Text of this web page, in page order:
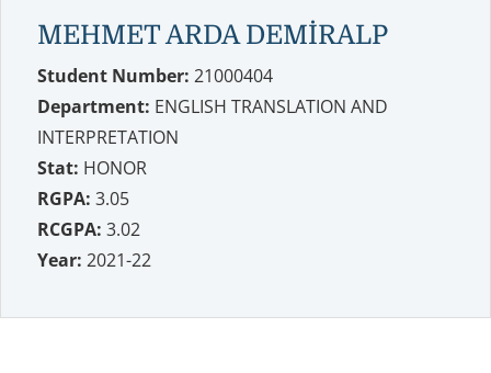
MEHMET ARDA DEMİRALP
Student Number: 21000404
Department: ENGLISH TRANSLATION AND
INTERPRETATION
Stat: HONOR
RGPA: 3.05
RCGPA: 3.02
Year: 2021-22